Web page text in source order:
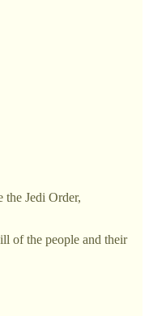
the Jedi Order,
of the people and their